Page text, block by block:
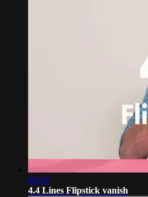
04:10
4.4 Lines Flipstick vanish